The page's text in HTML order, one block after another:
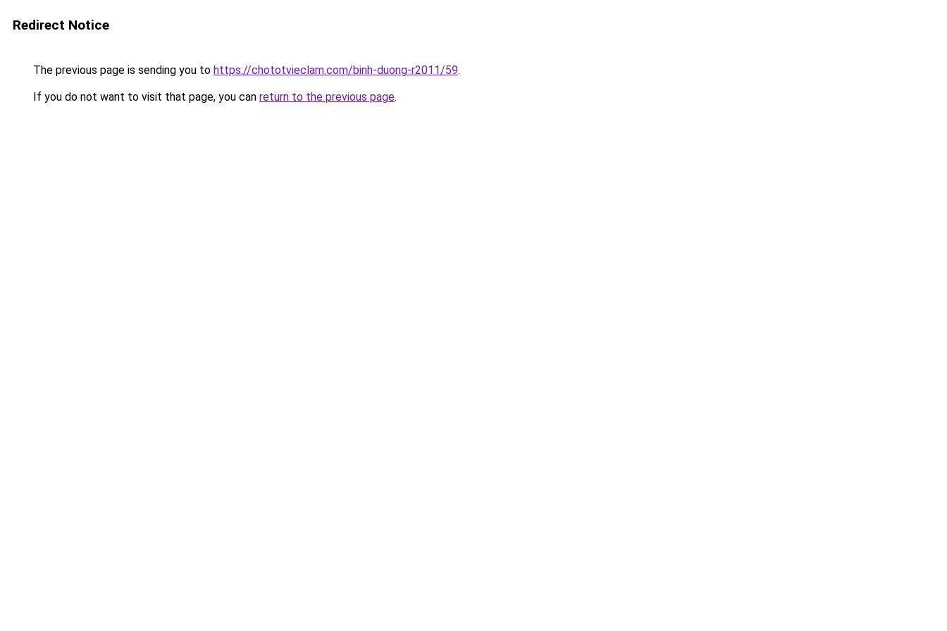
Redirect Notice
The previous page is sending you to https://chototvieclam.com/binh-duong-r2011/59.
If you do not want to visit that page, you can return to the previous page.